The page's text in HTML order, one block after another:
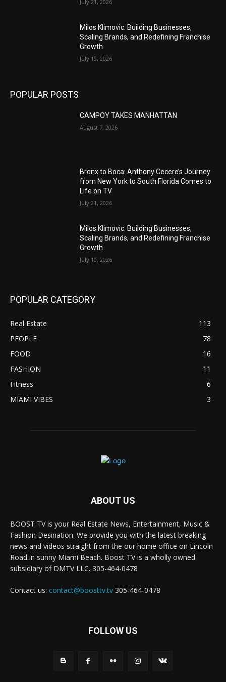
July 21, 2026
Milos Klimovic: Building Businesses,
Scaling Brands, and Redefining Franchise
Growth
July 19, 2026
POPULAR POSTS
CAMPOY TAKES MANHATTAN
August 7, 2026
Bronx to Boca: Anthony Cecere’s Journey
from New York to South Florida Comes to
Life on TV
July 21, 2026
Milos Klimovic: Building Businesses,
Scaling Brands, and Redefining Franchise
Growth
July 19, 2026
POPULAR CATEGORY
Real Estate
113
PEOPLE
78
FOOD
16
FASHION
11
Fitness
6
MIAMI VIBES
3
ABOUT US
BOOST TV is your Real Estate News, Entertainment, Music &
Fashion Desination. We provide you with the latest breaking
news and videos straight from the our home office on Lincoln
Road in sunny Miami Beach. Boost TV is a wholly owned
subsidiary of DMTV LLC. 305-464-0478
Contact us: contact@boosttv.tv 305-464-0478
FOLLOW US